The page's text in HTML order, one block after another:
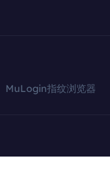
MuLogin指纹浏览器